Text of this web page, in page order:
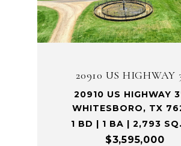
20910 US HIGHWAY
20910 US HIGHWAY
WHITESBORO, TX
1 BD | 1 BA | 2,793
$3,595,000